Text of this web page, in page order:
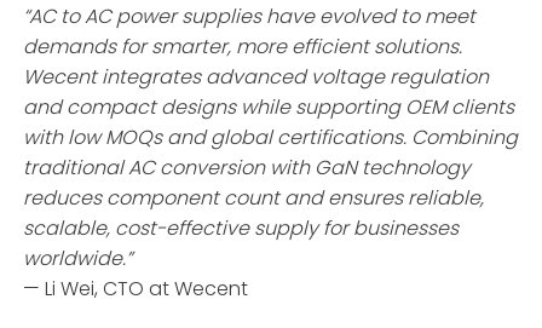
“AC to AC power supplies have evolved to meet
demands for smarter, more efficient solutions.
Wecent integrates advanced voltage regulation
and compact designs while supporting OEM clients
with low MOQs and global certifications. Combining
traditional AC conversion with GaN technology
reduces component count and ensures reliable,
scalable, cost-effective supply for businesses
worldwide.”
— Li Wei, CTO at Wecent